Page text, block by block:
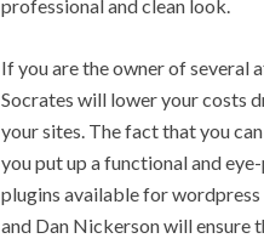
professional and clean look.
If you are the owner of
Socrates will lower your costs
your sites. The fact that you
you put up a functional and
plugins available for
and Dan Nickerson will ensure